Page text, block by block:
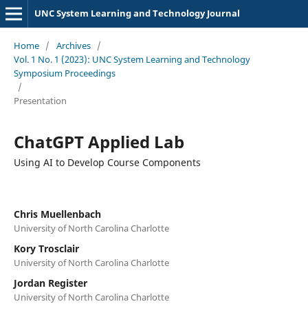
UNC System Learning and Technology Journal
Home / Archives /
Vol. 1 No. 1 (2023): UNC System Learning and Technology
Symposium Proceedings
/
Presentation
ChatGPT Applied Lab
Using AI to Develop Course Components
Chris Muellenbach
University of North Carolina Charlotte
Kory Trosclair
University of North Carolina Charlotte
Jordan Register
University of North Carolina Charlotte